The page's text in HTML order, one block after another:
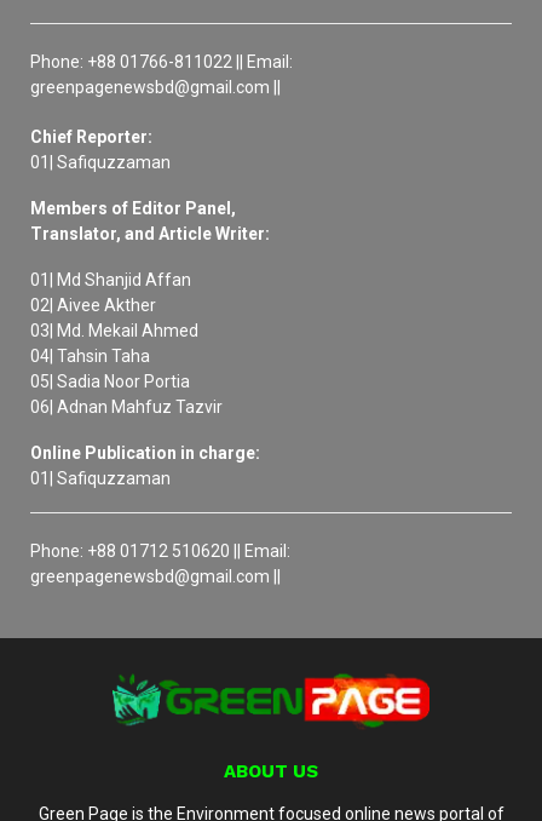
Phone: +88 01766-811022 || Email:
greenpagenewsbd@gmail.com ||
Chief Reporter:
01| Safiquzzaman
Members of Editor Panel,
Translator, and Article Writer:
01| Md Shanjid Affan
02| Aivee Akther
03| Md. Mekail Ahmed
04| Tahsin Taha
05| Sadia Noor Portia
06| Adnan Mahfuz Tazvir
Online Publication in charge:
01| Safiquzzaman
Phone: +88 01712 510620 || Email:
greenpagenewsbd@gmail.com ||
ABOUT US
Green Page is the Environment focused online news portal of